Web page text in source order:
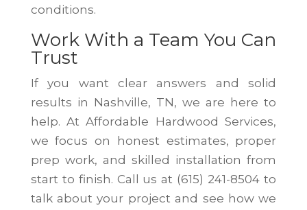
conditions.
Work With a Team You Can
Trust
If you want clear answers and solid
results in Nashville, TN, we are here to
help. At Affordable Hardwood Services,
we focus on honest estimates, proper
prep work, and skilled installation from
start to finish. Call us at (615) 241-8504 to
talk about your project and see how we